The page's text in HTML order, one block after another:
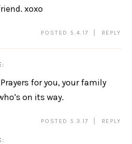
xoxo
POSTED 5.4.17 REPLY
for you, your family
on its way.
POSTED 5.3.17 REPLY